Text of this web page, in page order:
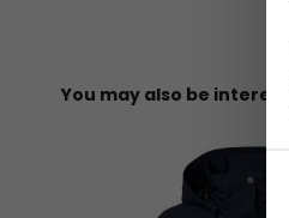
You may also be